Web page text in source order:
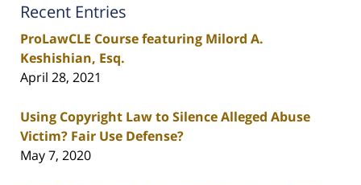
Recent Entries
ProLawCLE Course featuring Milord A.
Keshishian, Esq.
April 28, 2021
Using Copyright Law to Silence Alleged Abuse
Victim? Fair Use Defense?
May 7, 2020